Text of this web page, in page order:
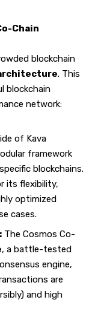
Chain
blockchain
. This
blockchain
network:
of Kava
framework
blockchains.
its flexibility,
optimized
cases.
The Cosmos Co-
, a battle-tested
engine,
are
and high